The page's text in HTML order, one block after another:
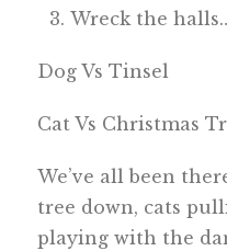
Wreck the
Dog Vs Tinsel
Cat Vs Christmas
We’ve all been
tree down, cats
playing with the